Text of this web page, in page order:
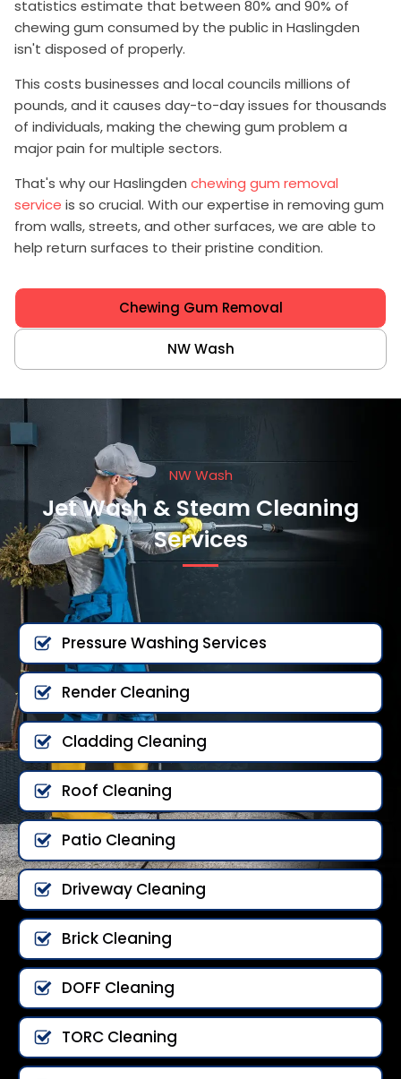
statistics estimate that between 80% and 90% of
chewing gum consumed by the public in Haslingden
isn't disposed of properly.
This costs businesses and local councils millions of
pounds, and it causes day-to-day issues for thousands
of individuals, making the chewing gum problem a
major pain for multiple sectors.
That's why our Haslingden chewing gum removal
service is so crucial. With our expertise in removing gum
from walls, streets, and other surfaces, we are able to
help return surfaces to their pristine condition.
Chewing Gum Removal
NW Wash
NW Wash
Jet Wash & Steam Cleaning
Services
Pressure Washing Services
Render Cleaning
Cladding Cleaning
Roof Cleaning
Patio Cleaning
Driveway Cleaning
Brick Cleaning
DOFF Cleaning
TORC Cleaning